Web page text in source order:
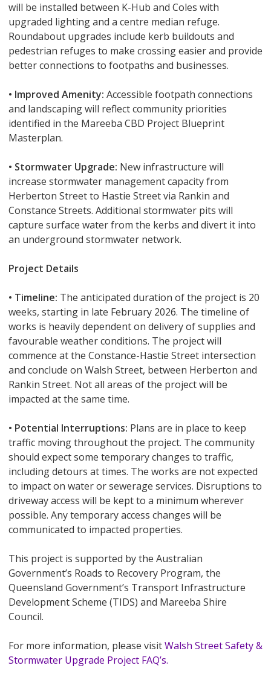
will be installed between K-Hub and Coles with
upgraded lighting and a centre median refuge.
Roundabout upgrades include kerb buildouts and
pedestrian refuges to make crossing easier and provide
better connections to footpaths and businesses.
• Improved Amenity: Accessible footpath connections
and landscaping will reflect community priorities
identified in the Mareeba CBD Project Blueprint
Masterplan.
• Stormwater Upgrade: New infrastructure will
increase stormwater management capacity from
Herberton Street to Hastie Street via Rankin and
Constance Streets. Additional stormwater pits will
capture surface water from the kerbs and divert it into
an underground stormwater network.
Project Details
• Timeline: The anticipated duration of the project is 20
weeks, starting in late February 2026. The timeline of
works is heavily dependent on delivery of supplies and
favourable weather conditions. The project will
commence at the Constance-Hastie Street intersection
and conclude on Walsh Street, between Herberton and
Rankin Street. Not all areas of the project will be
impacted at the same time.
• Potential Interruptions: Plans are in place to keep
traffic moving throughout the project. The community
should expect some temporary changes to traffic,
including detours at times. The works are not expected
to impact on water or sewerage services. Disruptions to
driveway access will be kept to a minimum wherever
possible. Any temporary access changes will be
communicated to impacted properties.
This project is supported by the Australian
Government’s Roads to Recovery Program, the
Queensland Government’s Transport Infrastructure
Development Scheme (TIDS) and Mareeba Shire
Council.
For more information, please visitWalsh Street Safety &
Stormwater Upgrade Project FAQ’s.